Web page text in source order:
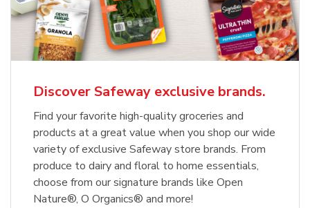
Discover Safeway exclusive brands.
Find your favorite high-quality groceries and
products at a great value when you shop our wide
variety of exclusive Safeway store brands. From
produce to dairy and floral to home essentials,
choose from our signature brands like Open
Nature®, O Organics® and more!